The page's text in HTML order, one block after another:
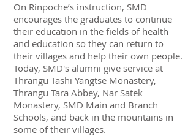
On Rinpoche’s instruction, SMD
encourages the graduates to continue
their education in the fields of health
and education so they can return to
their villages and help their own people.
Today, SMD's alumni give service at
Thrangu Tashi Yangtse Monastery,
Thrangu Tara Abbey, Nar Satek
Monastery, SMD Main and Branch
Schools, and back in the mountains in
some of their villages.